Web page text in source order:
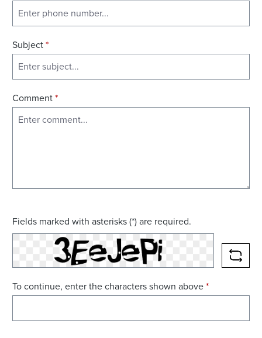
Subject*
Comment*
Fields marked with asterisks (*) are required.
To continue, enter the characters shown above*